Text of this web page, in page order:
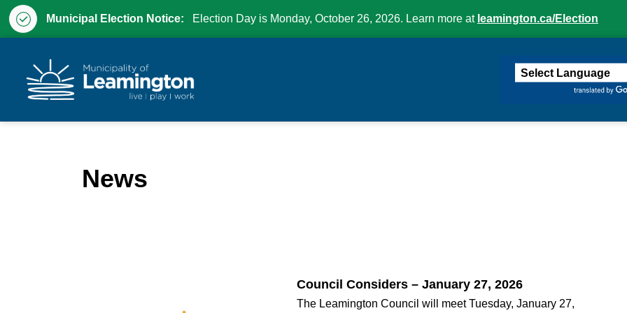
Municipal Election Notice: Election Day is Monday, October 26, 2026. Learn more at leamington.ca/Election
News
Council Considers – January 27, 2026
The Leamington Council will meet Tuesday, January 27,